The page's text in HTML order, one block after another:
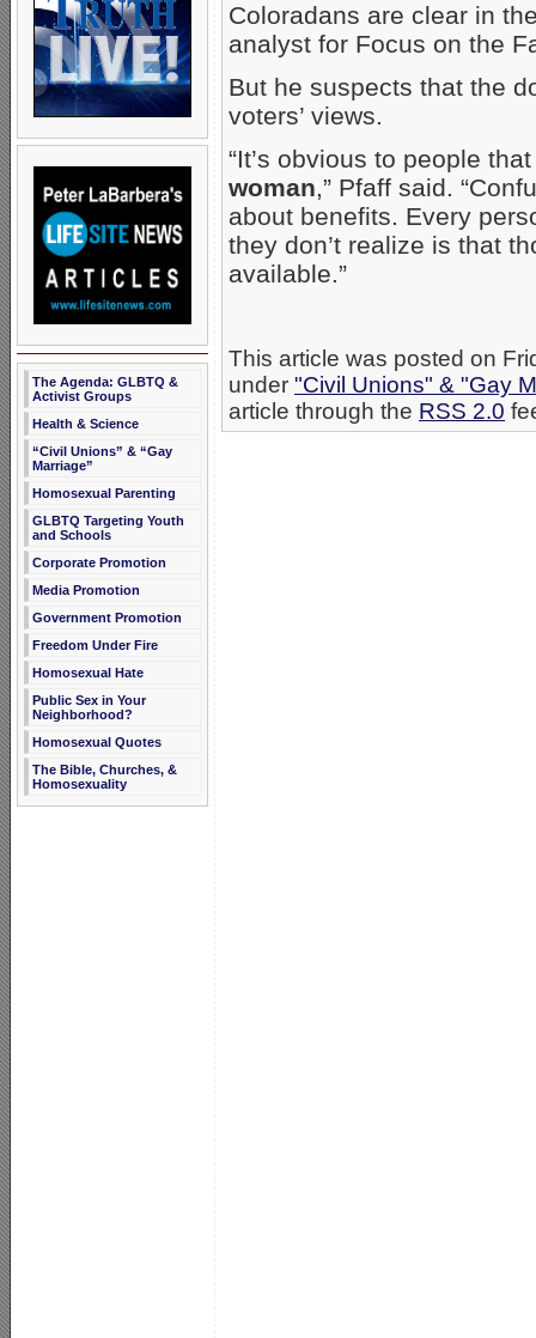
The Agenda: GLBTQ &
Activist Groups
Health & Science
“Civil Unions” & “Gay
Marriage”
Homosexual Parenting
GLBTQ Targeting Youth
and Schools
Corporate Promotion
Media Promotion
Government Promotion
Freedom Under Fire
Homosexual Hate
Public Sex in Your
Neighborhood?
Homosexual Quotes
The Bible, Churches, &
Homosexuality
Coloradans are clear in
analyst for Focus on the
But he suspects that the
voters’ views.
“It’s obvious to people
woman,” Pfaff said.
about benefits. Every
they don’t realize is that
available.”
This article was posted on
under "Civil Unions" & "Gay
article through the RSS 2.0